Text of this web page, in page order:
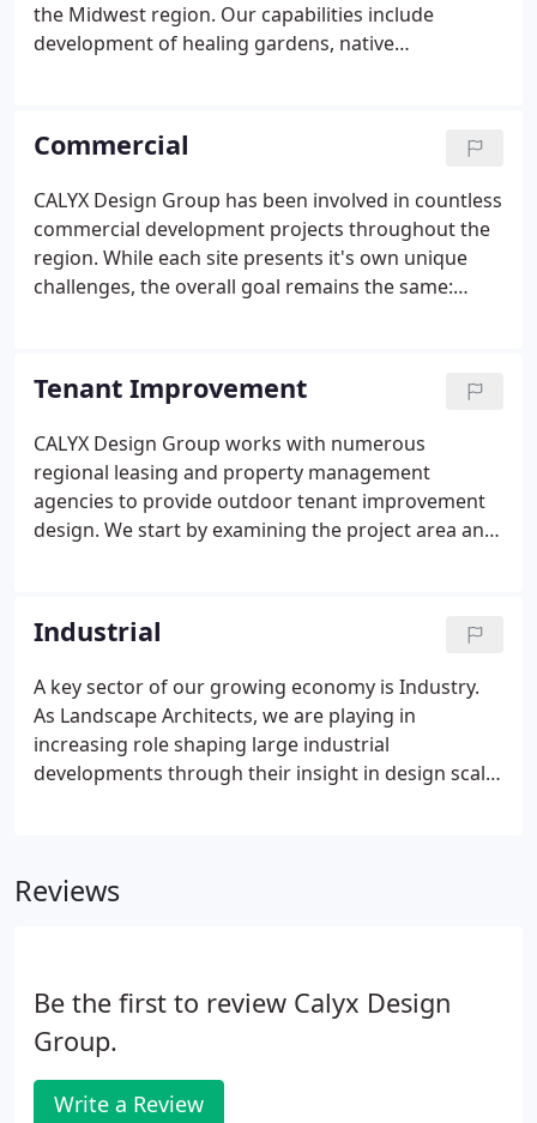
the Midwest region. Our capabilities include
development of healing gardens, native
Commercial
CALYX Design Group has been involved in countless
commercial development projects throughout the
region. While each site presents it's own unique
challenges, the overall goal remains the same:
commercial clients, developing plan packages
tailored to each unique site.
Tenant Improvement
CALYX Design Group works with numerous
regional leasing and property management
agencies to provide outdoor tenant improvement
design. We start by examining the project area and
gathering areas, with a focus on ADA Compliance.
Industrial
A key sector of our growing economy is Industry.
As Landscape Architects, we are playing in
increasing role shaping large industrial
developments through their insight in design scale
Reviews
Be the first to review Calyx Design
Group.
Write a Review